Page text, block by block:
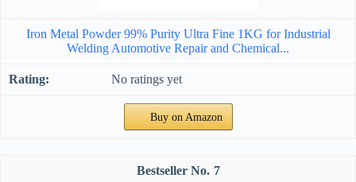
Iron Metal Powder 99% Purity Ultra Fine 1KG for Industrial
Welding Automotive Repair and Chemical...
No ratings yet
Buy on Amazon
7